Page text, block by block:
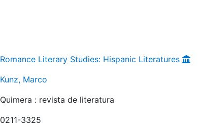
Romance Literary Studies: Hispanic Literatures
Kunz, Marco
Quimera : revista de literatura
0211-3325